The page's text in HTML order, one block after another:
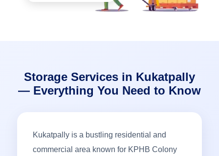
Storage Services in Kukatpally
— Everything You Need to Know
Kukatpally is a bustling residential and
commercial area known for KPHB Colony